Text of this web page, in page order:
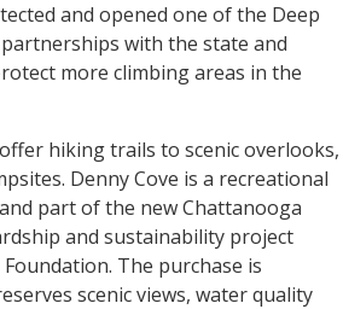
and opened one of the Deep
with the state and
more climbing areas in the
hiking trails to scenic overlooks,
Denny Cove is a recreational
part of the new Chattanooga
and sustainability project
The purchase is
scenic views, water quality